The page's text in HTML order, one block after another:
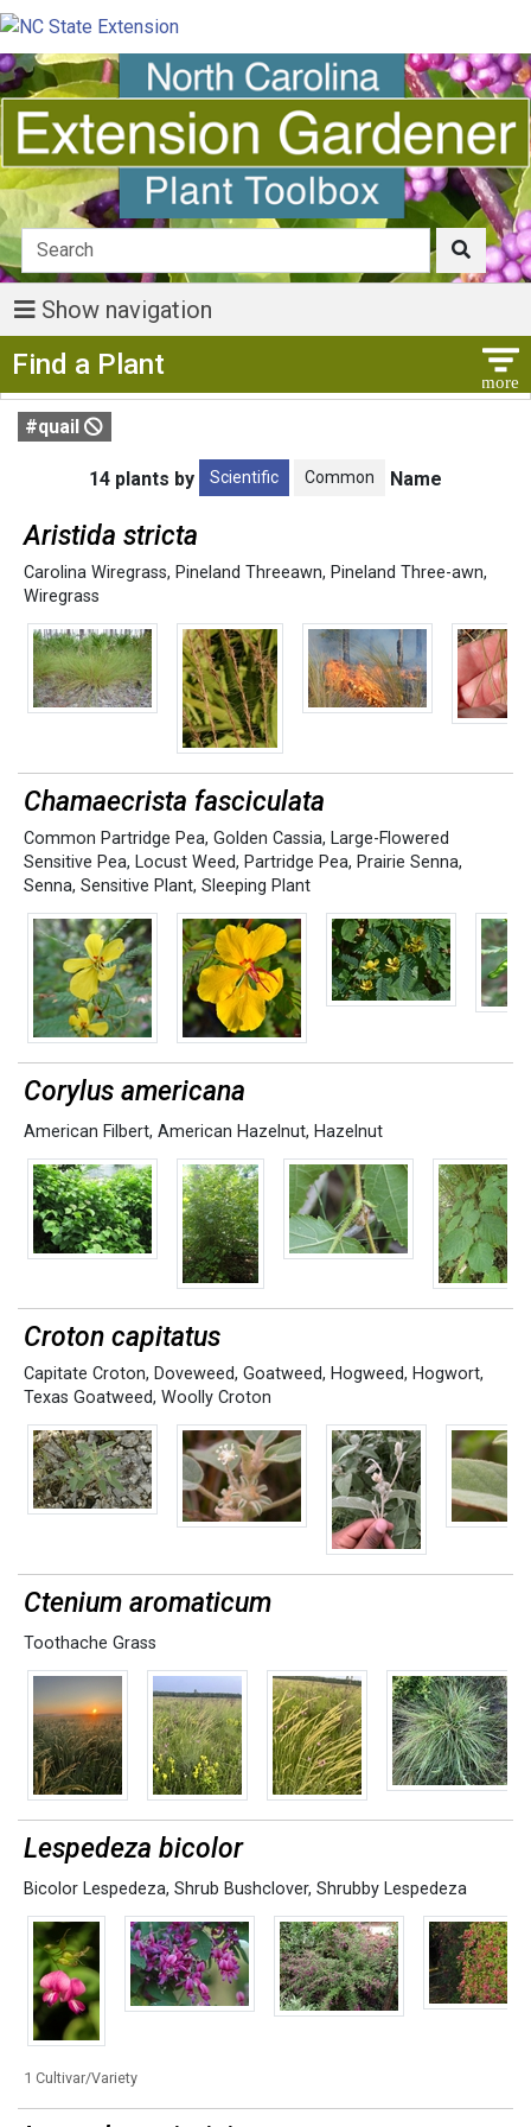
Show navigation
Find a Plant
#quail
14 plants by Scientific Common Name
Aristida stricta
Carolina Wiregrass, Pineland Threeawn, Pineland Three-awn,
Wiregrass
Chamaecrista fasciculata
Common Partridge Pea, Golden Cassia, Large-Flowered
Sensitive Pea, Locust Weed, Partridge Pea, Prairie Senna,
Senna, Sensitive Plant, Sleeping Plant
Corylus americana
American Filbert, American Hazelnut, Hazelnut
Croton capitatus
Capitate Croton, Doveweed, Goatweed, Hogweed, Hogwort,
Texas Goatweed, Woolly Croton
Ctenium aromaticum
Toothache Grass
Lespedeza bicolor
Bicolor Lespedeza, Shrub Bushclover, Shrubby Lespedeza
1 Cultivar/Variety